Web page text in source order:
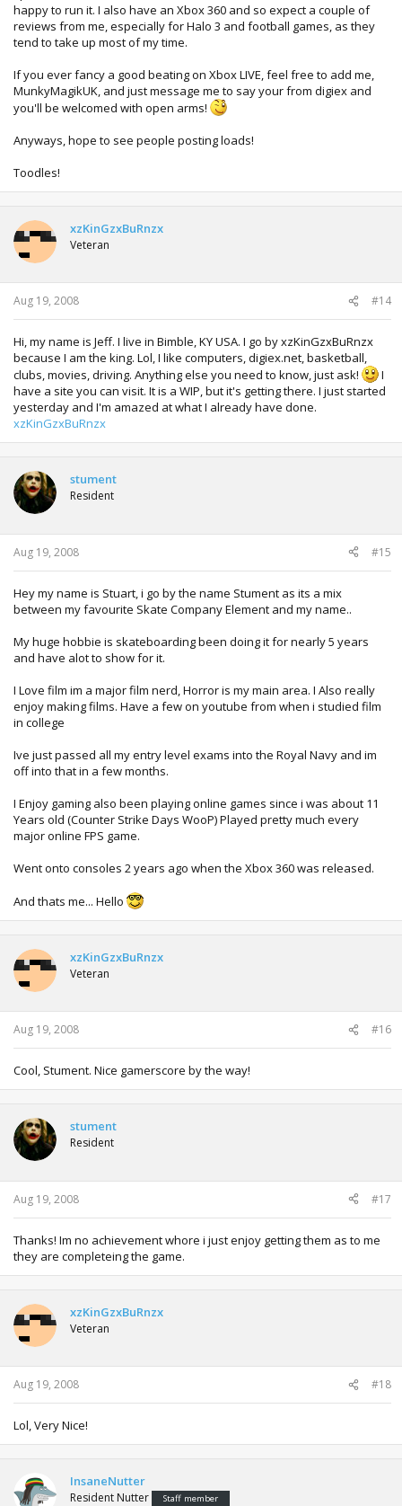
happy to run it. I also have an Xbox 360 and so expect a couple of
reviews from me, especially for Halo 3 and football games, as they
tend to take up most of my time.
If you ever fancy a good beating on Xbox LIVE, feel free to add me,
MunkyMagikUK, and just message me to say your from digiex and
you'll be welcomed with open arms!
Anyways, hope to see people posting loads!
Toodles!
xzKinGzxBuRnzx
Veteran
Aug 19, 2008 #14
Hi, my name is Jeff. I live in Bimble, KY USA. I go by xzKinGzxBuRnzx
because I am the king. Lol, I like computers, digiex.net, basketball,
clubs, movies, driving. Anything else you need to know, just ask!
I
have a site you can visit. It is a WIP, but it's getting there. I just started
yesterday and I'm amazed at what I already have done.
xzKinGzxBuRnzx
stument
Resident
Aug 19, 2008 #15
Hey my name is Stuart, i go by the name Stument as its a mix
between my favourite Skate Company Element and my name..
My huge hobbie is skateboarding been doing it for nearly 5 years
and have alot to show for it.
I Love film im a major film nerd, Horror is my main area. I Also really
enjoy making films. Have a few on youtube from when i studied film
in college
Ive just passed all my entry level exams into the Royal Navy and im
off into that in a few months.
I Enjoy gaming also been playing online games since i was about 11
Years old (Counter Strike Days WooP) Played pretty much every
major online FPS game.
Went onto consoles 2 years ago when the Xbox 360 was released.
And thats me... Hello
xzKinGzxBuRnzx
Veteran
Aug 19, 2008 #16
Cool, Stument. Nice gamerscore by the way!
stument
Resident
Aug 19, 2008 #17
Thanks! Im no achievement whore i just enjoy getting them as to me
they are completeing the game.
xzKinGzxBuRnzx
Veteran
Aug 19, 2008 #18
Lol, Very Nice!
InsaneNutter
Resident Nutter Staff member